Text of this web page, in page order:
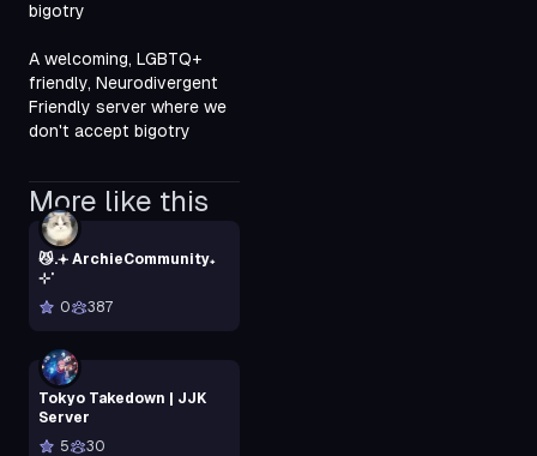
bigotry
A welcoming, LGBTQ+
friendly, Neurodivergent
Friendly server where we
don't accept bigotry
More like this
😼.𖥔 ݁ArchieCommunity₊
⊹˚
0
387
Tokyo Takedown | JJK
Server
5
30